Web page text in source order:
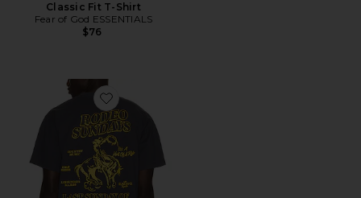
Classic Fit T-Shirt
Fear of God ESSENTIALS
$76
Favorite The Rodeo Sundays Tee